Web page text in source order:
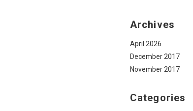
Archives
April 2026
December 2017
November 2017
Categories